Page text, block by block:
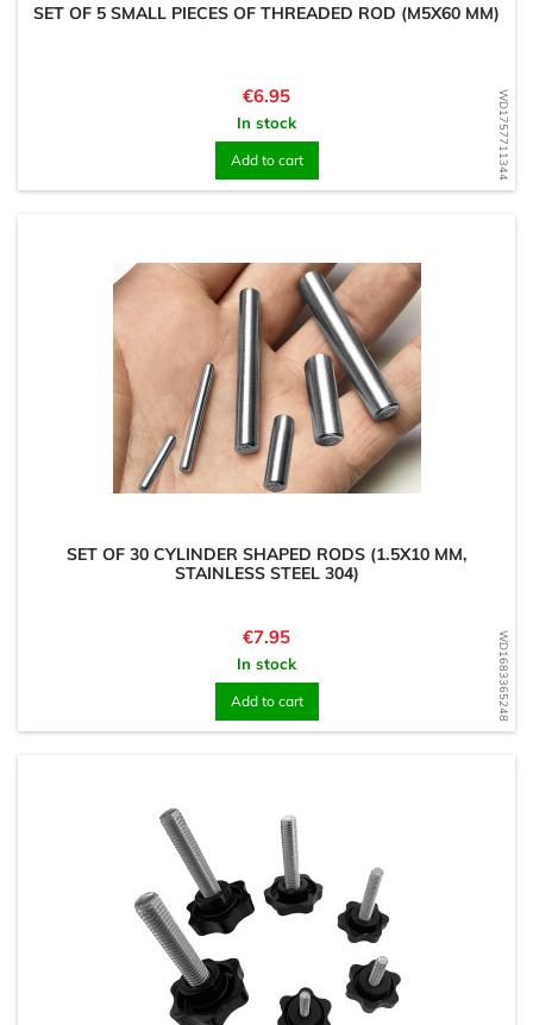
WD1757711344
SET OF 5 SMALL PIECES OF THREADED ROD (M5X60 MM)
Price
€6.95
In stock
Add to cart
WD1683365248
SET OF 30 CYLINDER SHAPED RODS (1.5X10 MM,
STAINLESS STEEL 304)
Price
€7.95
In stock
Add to cart